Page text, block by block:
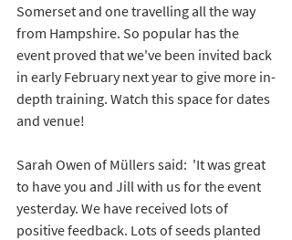
Somerset and one travelling all the way
from Hampshire. So popular has the
event proved that we've been invited back
in early February next year to give more in-
depth training. Watch this space for dates
and venue!
Sarah Owen of Müllers said:  'It was great
to have you and Jill with us for the event
yesterday. We have received lots of
positive feedback. Lots of seeds planted